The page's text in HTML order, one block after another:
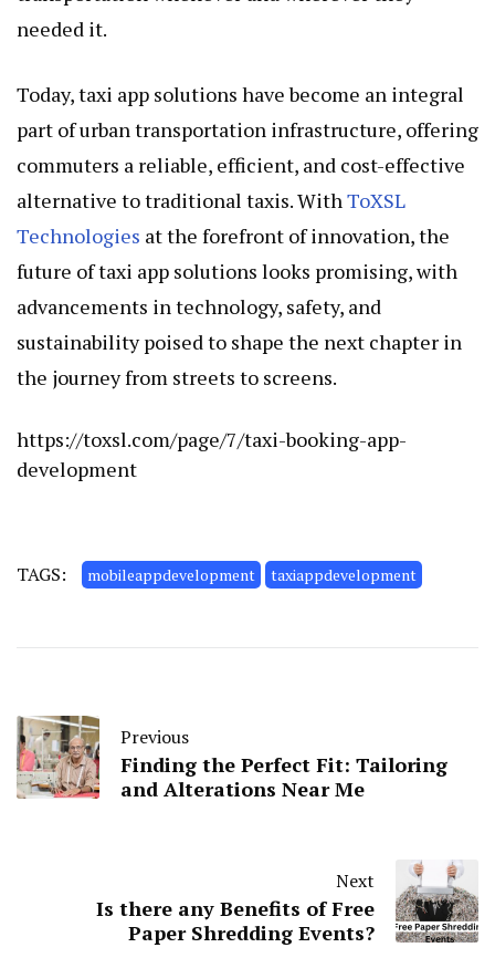
needed it.
Today, taxi app solutions have become an integral
part of urban transportation infrastructure, offering
commuters a reliable, efficient, and cost-effective
alternative to traditional taxis. With ToXSL
Technologies at the forefront of innovation, the
future of taxi app solutions looks promising, with
advancements in technology, safety, and
sustainability poised to shape the next chapter in
the journey from streets to screens.
https://toxsl.com/page/7/taxi-booking-app-
development
TAGS: mobileappdevelopment taxiappdevelopment
Previous
Finding the Perfect Fit: Tailoring
and Alterations Near Me
Next
Is there any Benefits of Free
Paper Shredding Events?